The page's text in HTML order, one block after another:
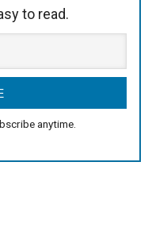
to read.
anytime.